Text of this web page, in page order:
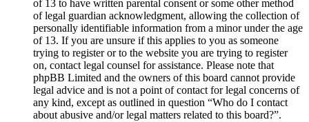
of 13 to have written parental consent or some other method
of legal guardian acknowledgment, allowing the collection of
personally identifiable information from a minor under the age
of 13. If you are unsure if this applies to you as someone
trying to register or to the website you are trying to register
on, contact legal counsel for assistance. Please note that
phpBB Limited and the owners of this board cannot provide
legal advice and is not a point of contact for legal concerns of
any kind, except as outlined in question “Who do I contact
about abusive and/or legal matters related to this board?”.